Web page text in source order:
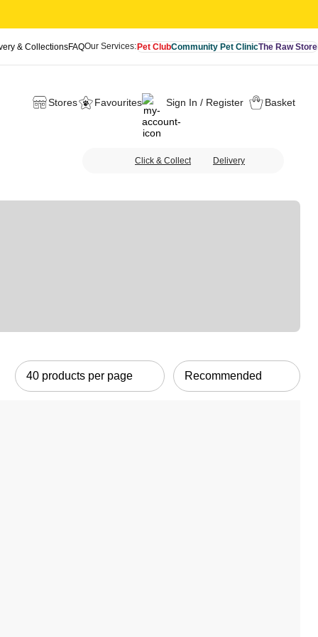
& CollectionsFAQOur Services:Pet ClubCommunity Pet ClinicThe Raw Store
Stores Favourites Sign In / Register Basket
Click & Collect Delivery